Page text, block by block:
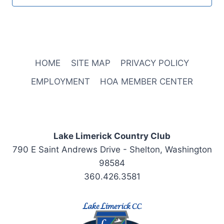
HOME SITE MAP
PRIVACY POLICY
EMPLOYMENT
HOA MEMBER CENTER
Lake Limerick Country Club
790 E Saint Andrews Drive - Shelton, Washington
98584
360.426.3581